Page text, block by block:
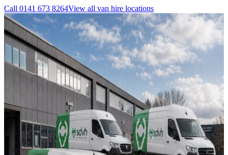
Call 0141 673 8264View all van hire locations